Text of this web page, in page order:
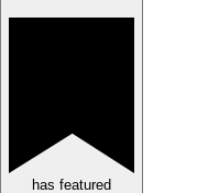
has featured